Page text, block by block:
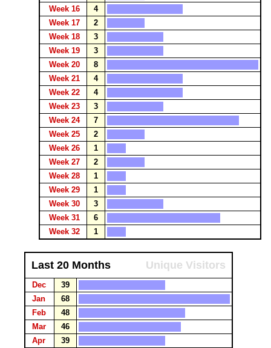
Week 16
4
Week 17
2
Week 18
3
Week 19
3
Week 20
8
Week 21
4
Week 22
4
Week 23
3
Week 24
7
Week 25
2
Week 26
1
Week 27
2
Week 28
1
Week 29
1
Week 30
3
Week 31
6
Week 32
1
Last 20 Months Unique Visitors
Dec
39
Jan
68
Feb
48
Mar
46
Apr
39